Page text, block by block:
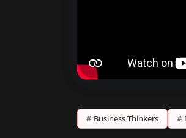
# Business Thinkers #